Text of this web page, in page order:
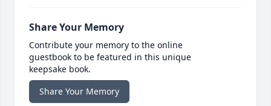
Share Your Memory
Contribute your memory to the online
guestbook to be featured in this unique
keepsake book.
Share Your Memory